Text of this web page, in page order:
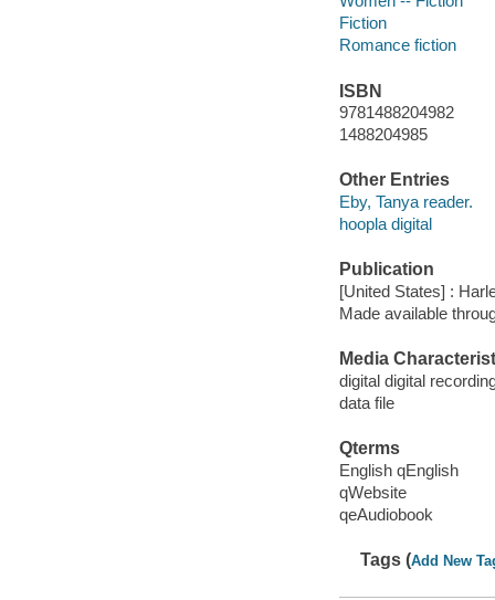
Fiction
Romance fiction
ISBN
9781488204982
1488204985
Other Entries
Eby, Tanya reader.
hoopla digital
Publication
[United States] :
Made available
Media
digital digital
data file
Qterms
English qEnglish
qWebsite
qeAudiobook
Tags (Add New